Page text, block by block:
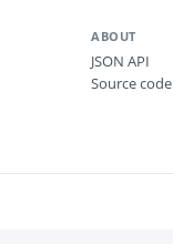
ABOUT
JSON API
Source code